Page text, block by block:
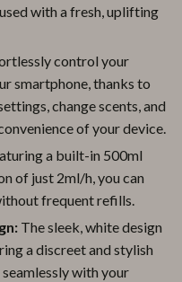
with a fresh, uplifting
control your
smartphone, thanks to
change scents, and
of your device.
a built-in 500ml
of just 2ml/h, you can
frequent refills.
The sleek, white design
a discreet and stylish
with your